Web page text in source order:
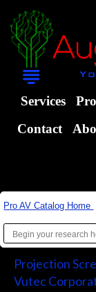
Services
Contact
Pro AV Catalog Home
Projection
Vutec